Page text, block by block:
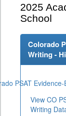
2025
School
Colorado
Writing -
PSAT
View CO
Writing